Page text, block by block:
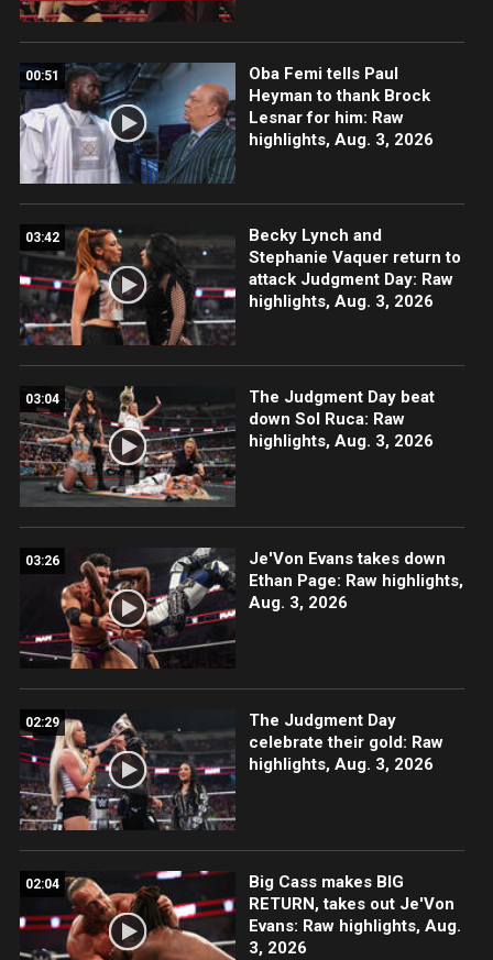
00:51
Oba Femi tells Paul
Heyman to thank Brock
Lesnar for him: Raw
highlights, Aug. 3, 2026
03:42
Becky Lynch and
Stephanie Vaquer return to
attack Judgment Day: Raw
highlights, Aug. 3, 2026
03:04
The Judgment Day beat
down Sol Ruca: Raw
highlights, Aug. 3, 2026
03:26
Je'Von Evans takes down
Ethan Page: Raw highlights,
Aug. 3, 2026
02:29
The Judgment Day
celebrate their gold: Raw
highlights, Aug. 3, 2026
02:04
Big Cass makes BIG
RETURN, takes out Je'Von
Evans: Raw highlights, Aug.
3, 2026